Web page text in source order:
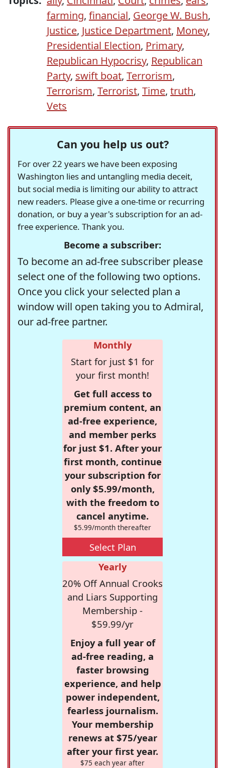
farming, financial, George W. Bush,
Justice, Justice Department, Money,
Presidential Election, Primary,
Republican Hypocrisy, Republican
Party, swift boat, Terrorism,
Terrorism, Terrorist, Time, truth,
Vets
Can you help us out?
For over 22 years we have been exposing
Washington lies and untangling media deceit,
but social media is limiting our ability to attract
new readers. Please give a one-time or recurring
donation, or buy a year's subscription for an ad-
free experience. Thank you.
Become a subscriber:
To become an ad-free subscriber please
select one of the following two options.
Once you click your selected plan a
window will open taking you to Admiral,
our ad-free partner.
Monthly
Start for just $1 for
your first month!
Get full access to
premium content, an
ad-free experience,
and member perks
for just $1. After your
first month, continue
your subscription for
only $5.99/month,
with the freedom to
cancel anytime.
$5.99/month thereafter
Select Plan
Yearly
20% Off Annual Crooks
and Liars Supporting
Membership -
$59.99/yr
Enjoy a full year of
ad-free reading, a
faster browsing
experience, and help
power independent,
fearless journalism.
Your membership
renews at $75/year
after your first year.
$75 each year after